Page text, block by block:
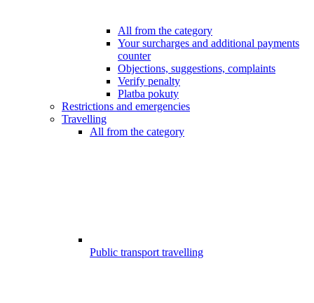
All from the category
Your surcharges and additional payments
counter
Objections, suggestions, complaints
Verify penalty
Platba pokuty
Restrictions and emergencies
Travelling
All from the category
Public transport travelling